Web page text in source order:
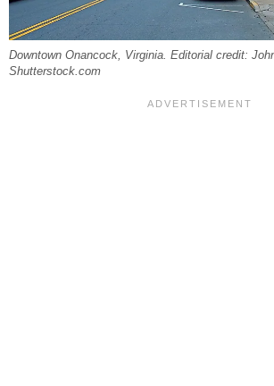
Downtown Onancock, Virginia. Editorial credit:
Shutterstock.com